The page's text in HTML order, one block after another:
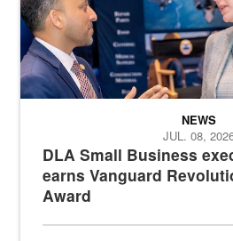
DLA Small Business
earns Vanguard
Award
NEWS
JUL. 08,